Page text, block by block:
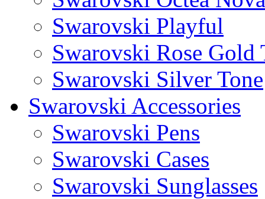
Swarovski Playful
Swarovski Rose Gold
Swarovski Silver Tone
Swarovski Accessories
Swarovski Pens
Swarovski Cases
Swarovski Sunglasses